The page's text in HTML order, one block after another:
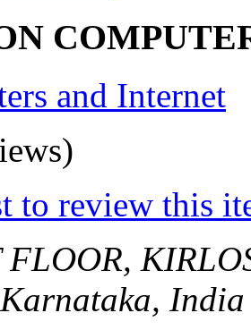
and Internet
to review this
FLOOR,
India